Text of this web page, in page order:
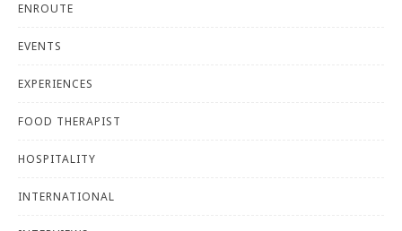
ENROUTE
EVENTS
EXPERIENCES
FOOD THERAPIST
HOSPITALITY
INTERNATIONAL